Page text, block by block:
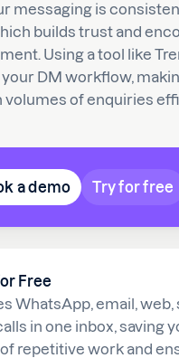
Free
WhatsApp, email, web,
in one inbox, saving
repetitive work and
messaging is
builds trust and
Using a tool like
DM workflow,
volumes of enquiries
a demo Try for free